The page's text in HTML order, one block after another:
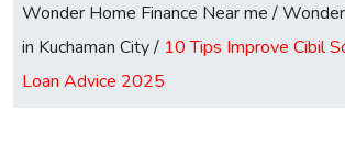
Wonder Home Finance Near me /
in Kuchaman City/ 10 Tips Improve Cibil
Loan Advice 2025